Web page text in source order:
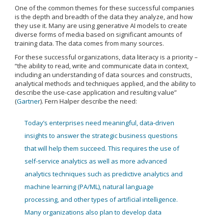
One of the common themes for these successful companies
is the depth and breadth of the data they analyze, and how
they use it. Many are using generative AI models to create
diverse forms of media based on significant amounts of
training data. The data comes from many sources.
For these successful organizations, data literacy is a priority –
“the ability to read, write and communicate data in context,
including an understanding of data sources and constructs,
analytical methods and techniques applied, and the ability to
describe the use-case application and resulting value”
(Gartner). Fern Halper describe the need:
Today’s enterprises need meaningful, data-driven
insights to answer the strategic business questions
that will help them succeed. This requires the use of
self-service analytics as well as more advanced
analytics techniques such as predictive analytics and
machine learning (PA/ML), natural language
processing, and other types of artificial intelligence.
Many organizations also plan to develop data